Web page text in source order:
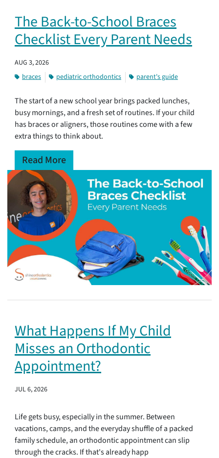
The Back-to-School Braces
Checklist Every Parent Needs
AUG 3, 2026
braces
pediatric orthodontics parent's guide
The start of a new school year brings packed lunches,
busy mornings, and a fresh set of routines. If your child
has braces or aligners, those routines come with a few
extra things to think about.
Read More
What Happens If My Child
Misses an Orthodontic
Appointment?
JUL 6, 2026
Life gets busy, especially in the summer. Between
vacations, camps, and the everyday shuffle of a packed
family schedule, an orthodontic appointment can slip
through the cracks. If that's already happ